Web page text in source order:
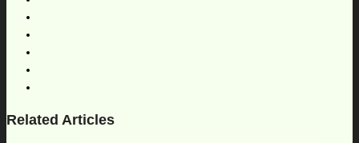
Related Articles